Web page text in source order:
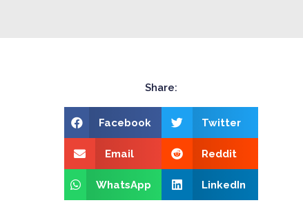
Share:
Facebook Twitter
Email Reddit
WhatsApp LinkedIn